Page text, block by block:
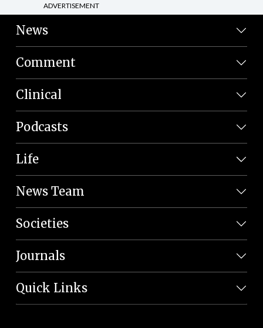
ADVERTISEMENT
News
Comment
Clinical
Podcasts
Life
News Team
Societies
Journals
Quick Links